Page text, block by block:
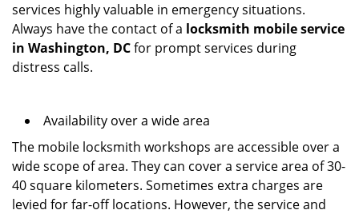
services highly valuable in emergency situations.
Always have the contact of a locksmith mobile service
in Washington, DCfor prompt services during
distress calls.
Availability over a wide area
The mobile locksmith workshops are accessible over a
wide scope of area. They can cover a service area of 30-
40 square kilometers. Sometimes extra charges are
levied for far-off locations. However, the service and